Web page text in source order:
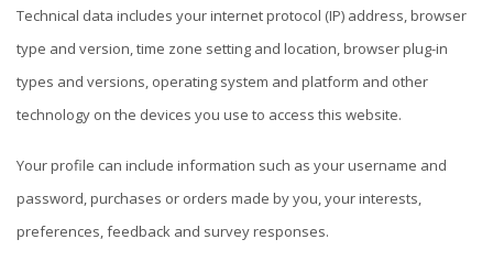
Technical data includes your internet protocol (IP) address, browser
type and version, time zone setting and location, browser plug-in
types and versions, operating system and platform and other
technology on the devices you use to access this website.
Your profile can include information such as your username and
password, purchases or orders made by you, your interests,
preferences, feedback and survey responses.